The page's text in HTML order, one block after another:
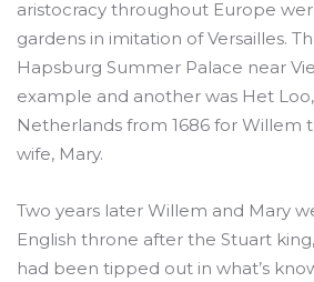
aristocracy throughout Europe
gardens in imitation of Versailles.
Hapsburg Summer Palace near
example and another was Het
Netherlands from 1686 for Willem
wife, Mary.
Two years later Willem and Mary
English throne after the Stuart
had been tipped out in what’s